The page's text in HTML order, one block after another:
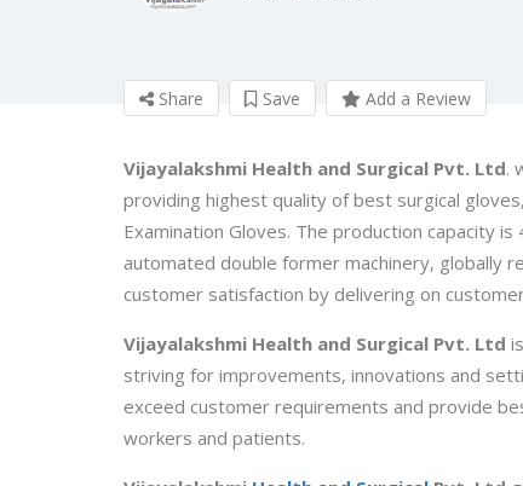
Share Save Add a Review
Vijayalakshmi Health and Surgical Pvt. Ltd.
providing highest quality of best surgical
Examination Gloves. The production capacity
automated double former machinery, globally
customer satisfaction by delivering on
Vijayalakshmi Health and Surgical Pvt. Ltd
striving for improvements, innovations and
exceed customer requirements and provide
workers and patients.